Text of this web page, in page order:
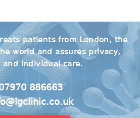
patients from London, the
world and assures privacy,
and individual care.
886663